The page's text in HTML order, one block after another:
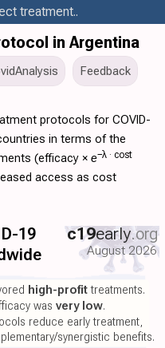
treatment..
in Argentina
Feedback
protocols for COVID-
in terms of the
(efficacy × e−λ · cost
access as cost
19 c19early.org
August 2026
high-profittreatments.
wasvery low.
reduce early treatment,
synergistic benefits.